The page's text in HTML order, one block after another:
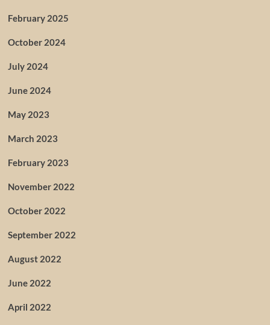
February 2025
October 2024
July 2024
June 2024
May 2023
March 2023
February 2023
November 2022
October 2022
September 2022
August 2022
June 2022
April 2022